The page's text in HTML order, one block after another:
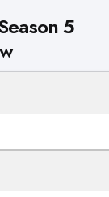
5